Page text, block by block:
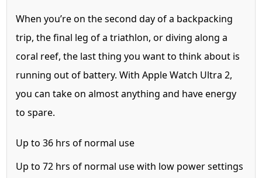
When you’re on the second day of a backpacking
trip, the final leg of a triathlon, or diving along a
coral reef, the last thing you want to think about is
running out of battery. With Apple Watch Ultra 2,
you can take on almost anything and have energy
to spare.
Up to36 hrsof normal use
Up to72 hrsof normal use with low power settings